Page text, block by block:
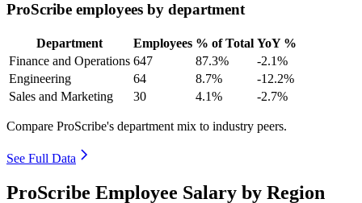
ProScribe employees by department
Department Employees % of Total YoY %
Finance and Operations 647 87.3%
-2.1%
Engineering
64 8.7%
-12.2%
Sales and Marketing
30 4.1% -2.7%
Compare ProScribe's department mix to industry peers.
See Full Data
ProScribe Employee Salary by Region